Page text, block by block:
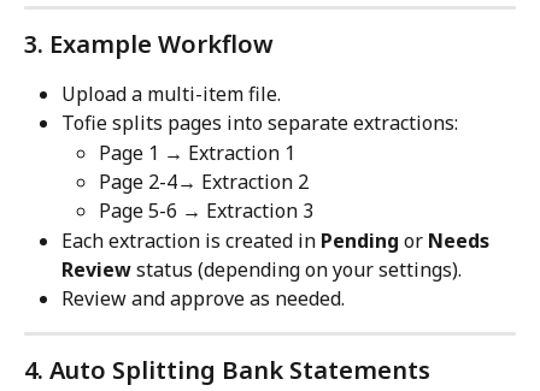
3. Example Workflow
Upload a multi-item file.
Tofie splits pages into separate extractions:
Page 1 → Extraction 1
Page 2-4→ Extraction 2
Page 5-6 → Extraction 3
Each extraction is created in Pending or Needs
Review status (depending on your settings).
Review and approve as needed.
4. Auto Splitting Bank Statements